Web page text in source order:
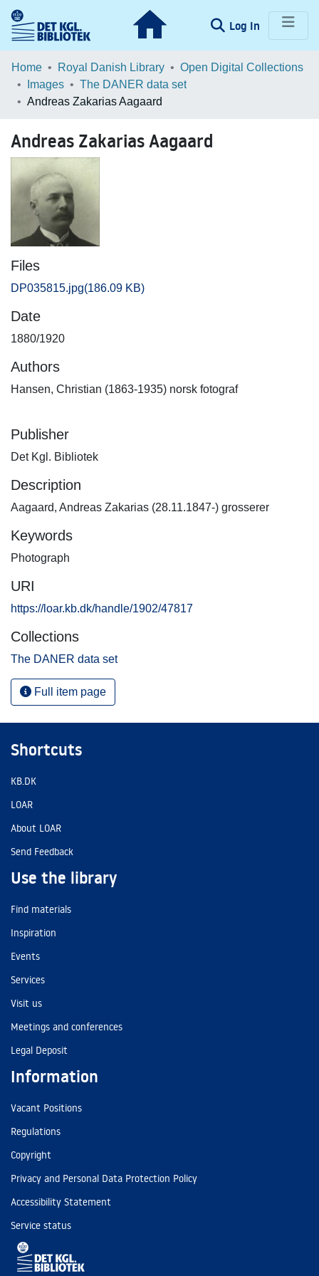
Log In (current)
Communities & Collections
Browse LOAR
Home Royal Danish Library
Open Digital Collections
Images
The DANER data set
Andreas Zakarias Aagaard
Andreas Zakarias Aagaard
Files
DP035815.jpg(186.09 KB)
Date
1880/1920
Authors
Hansen, Christian (1863-1935) norsk fotograf
Publisher
Det Kgl. Bibliotek
Description
Aagaard, Andreas Zakarias (28.11.1847-) grosserer
Keywords
Photograph
URI
https://loar.kb.dk/handle/1902/47817
Collections
The DANER data set
Full item page
Shortcuts
KB.DK
LOAR
About LOAR
Send Feedback
Use the library
Find materials
Inspiration
Events
Services
Visit us
Meetings and conferences
Legal Deposit
Information
Vacant Positions
Regulations
Copyright
Privacy and Personal Data Protection Policy
Accessibility Statement
Service status